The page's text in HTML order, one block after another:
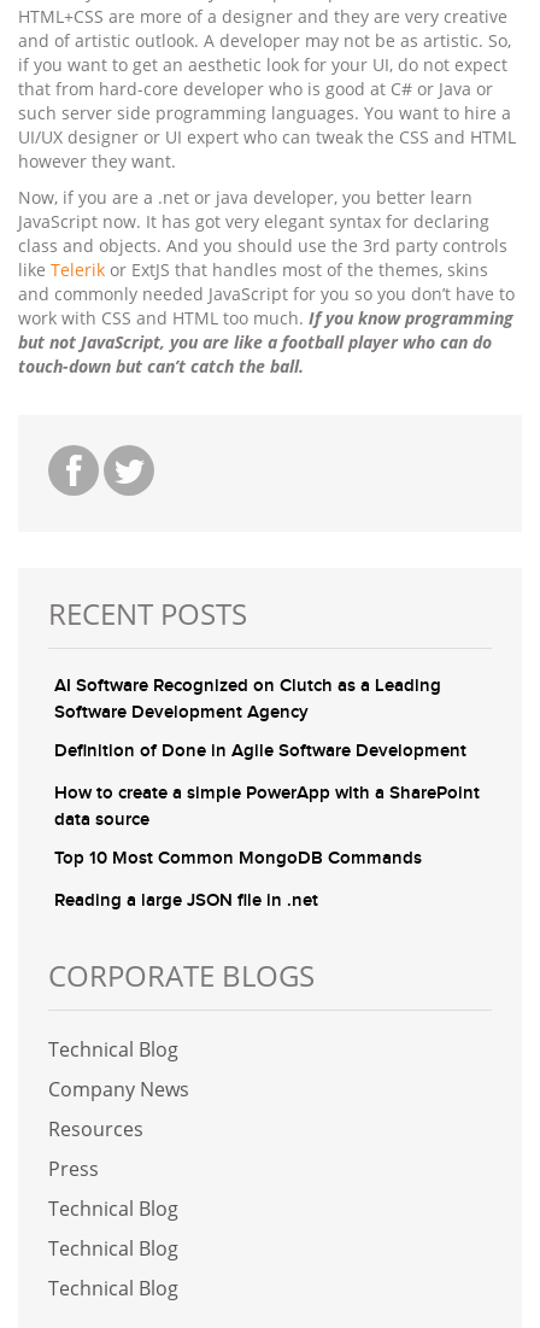
HTML+CSS are more of a designer and they are very creative
and of artistic outlook. A developer may not be as artistic. So,
if you want to get an aesthetic look for your UI, do not expect
that from hard-core developer who is good at C# or Java or
such server side programming languages. You want to hire a
UI/UX designer or UI expert who can tweak the CSS and HTML
however they want.
Now, if you are a .net or java developer, you better learn
JavaScript now. It has got very elegant syntax for declaring
class and objects. And you should use the 3rd party controls
like Telerik or ExtJS that handles most of the themes, skins
and commonly needed JavaScript for you so you don’t have to
work with CSS and HTML too much. If you know programming
but not JavaScript, you are like a football player who can do
touch-down but can’t catch the ball.
RECENT POSTS
AI Software Recognized on Clutch as a Leading
Software Development Agency
Definition of Done in Agile Software Development
How to create a simple PowerApp with a SharePoint
data source
Top 10 Most Common MongoDB Commands
Reading a large JSON file in .net
CORPORATE BLOGS
Technical Blog
Company News
Resources
Press
Technical Blog
Technical Blog
Technical Blog